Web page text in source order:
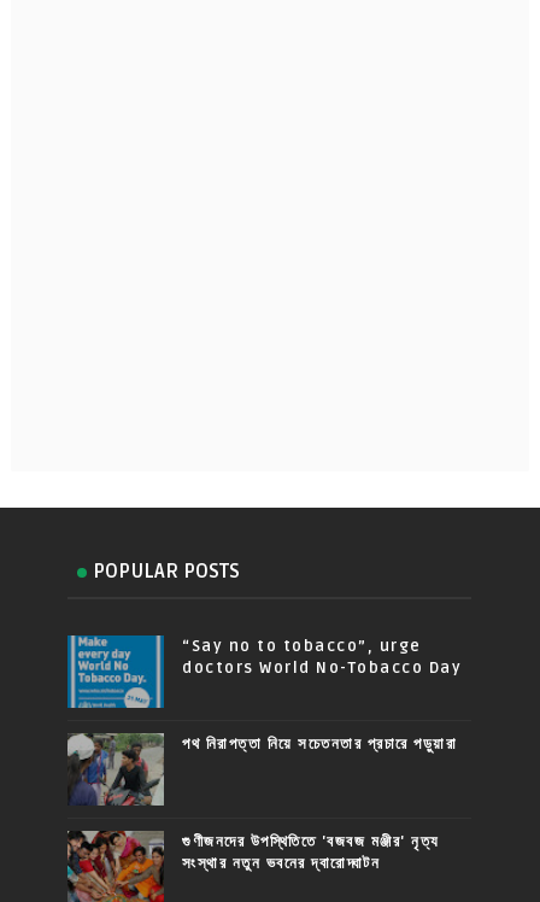
POPULAR POSTS
“Say no to tobacco”, urge
doctors World No-Tobacco Day
পথ নিরাপত্তা নিয়ে সচেতনতার প্রচারে পড়ুয়ারা
গুণীজনদের উপস্থিতিতে 'বজবজ মঞ্জীর' নৃত্য
সংস্থার নতুন ভবনের দ্বারোদ্ঘাটন